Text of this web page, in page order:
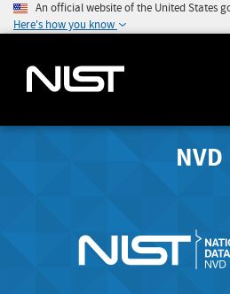
An official website of the United States
Here's how you know
NVD